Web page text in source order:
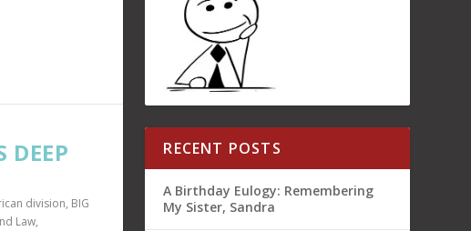
DEEP
division, BIG
Law,
RECENT POSTS
A Birthday Eulogy: Remembering
My Sister, Sandra